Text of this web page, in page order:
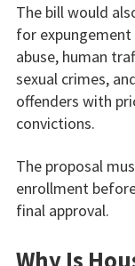
The bill would
for
abuse, human
sexual crimes,
offenders with
convictions.
The proposal
enrollment
final approval.
Why Is